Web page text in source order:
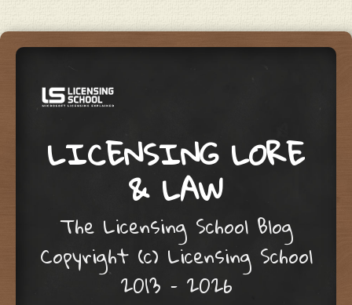
LICENSING LORE
& LAW
The Licensing School Blog
Copyright (c) Licensing School
2013 – 2026